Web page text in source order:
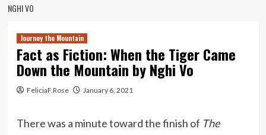
NGHI VO
Journey the Mountain
Fact as Fiction: When the Tiger Came
Down the Mountain by Nghi Vo
FeliciaF.Rose January 6, 2021
There was a minute toward the finish of The